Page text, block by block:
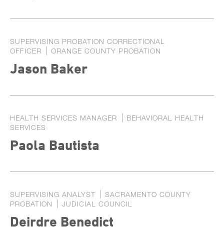
SUPERVISING PROBATION CORRECTIONAL
OFFICER
ORANGE COUNTY PROBATION
Jason Baker
HEALTH SERVICES MANAGER
BEHAVIORAL HEALTH
SERVICES
Paola Bautista
SUPERVISING ANALYST
SACRAMENTO COUNTY
PROBATION
JUDICIAL COUNCIL
Deirdre Benedict